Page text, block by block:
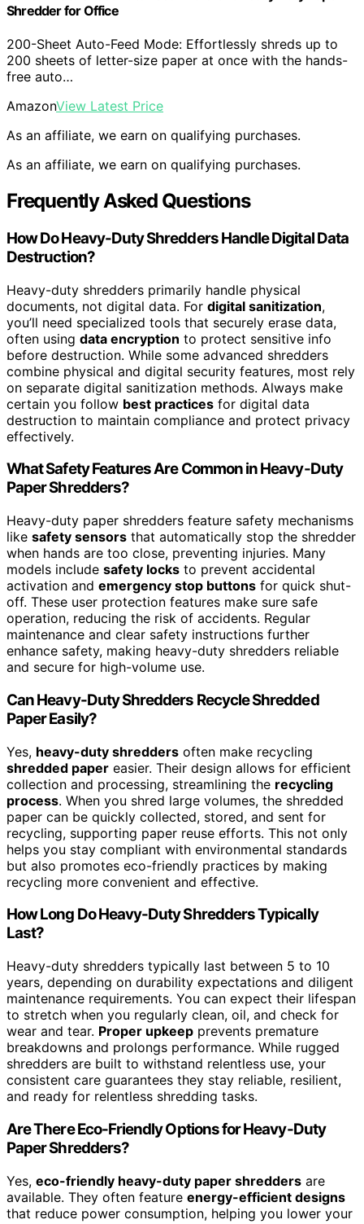
Shredder for Office
200-Sheet Auto-Feed Mode: Effortlessly shreds up to
200 sheets of letter-size paper at once with the hands-
free auto…
AmazonView Latest Price
As an affiliate, we earn on qualifying purchases.
As an affiliate, we earn on qualifying purchases.
Frequently Asked Questions
How Do Heavy-Duty Shredders Handle Digital Data
Destruction?
Heavy-duty shredders primarily handle physical
documents, not digital data. For digital sanitization,
you’ll need specialized tools that securely erase data,
often using data encryption to protect sensitive info
before destruction. While some advanced shredders
combine physical and digital security features, most rely
on separate digital sanitization methods. Always make
certain you follow best practices for digital data
destruction to maintain compliance and protect privacy
effectively.
What Safety Features Are Common in Heavy-Duty
Paper Shredders?
Heavy-duty paper shredders feature safety mechanisms
like safety sensors that automatically stop the shredder
when hands are too close, preventing injuries. Many
models include safety locks to prevent accidental
activation and emergency stop buttons for quick shut-
off. These user protection features make sure safe
operation, reducing the risk of accidents. Regular
maintenance and clear safety instructions further
enhance safety, making heavy-duty shredders reliable
and secure for high-volume use.
Can Heavy-Duty Shredders Recycle Shredded
Paper Easily?
Yes, heavy-duty shredders often make recycling
shredded paper easier. Their design allows for efficient
collection and processing, streamlining the recycling
process. When you shred large volumes, the shredded
paper can be quickly collected, stored, and sent for
recycling, supporting paper reuse efforts. This not only
helps you stay compliant with environmental standards
but also promotes eco-friendly practices by making
recycling more convenient and effective.
How Long Do Heavy-Duty Shredders Typically
Last?
Heavy-duty shredders typically last between 5 to 10
years, depending on durability expectations and diligent
maintenance requirements. You can expect their lifespan
to stretch when you regularly clean, oil, and check for
wear and tear. Proper upkeep prevents premature
breakdowns and prolongs performance. While rugged
shredders are built to withstand relentless use, your
consistent care guarantees they stay reliable, resilient,
and ready for relentless shredding tasks.
Are There Eco-Friendly Options for Heavy-Duty
Paper Shredders?
Yes, eco-friendly heavy-duty paper shredders are
available. They often feature energy-efficient designs
that reduce power consumption, helping you lower your